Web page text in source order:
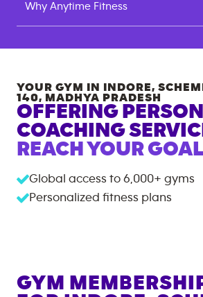
Why Anytime Fitness
YOUR GYM IN INDORE,
140, MADHYA PRADESH
OFFERING
COACHING
REACH YOUR
Global access to 6,000+ gyms
Personalized fitness plans
GYM